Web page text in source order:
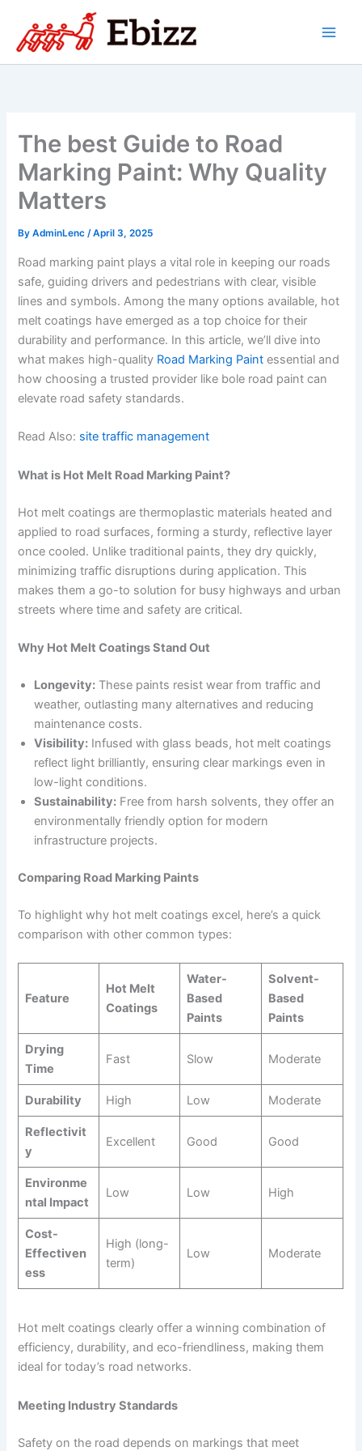
content
The best Guide to Road
Marking Paint: Why Quality
Matters
ByAdminLenc /April 3, 2025
Road marking paint plays a vital role in keeping our roads
safe, guiding drivers and pedestrians with clear, visible
lines and symbols. Among the many options available, hot
melt coatings have emerged as a top choice for their
durability and performance. In this article, we’ll dive into
what makes high-quality Road Marking Paint essential and
how choosing a trusted provider like bole road paint can
elevate road safety standards.
Read Also: site traffic management
What is Hot Melt Road Marking Paint?
Hot melt coatings are thermoplastic materials heated and
applied to road surfaces, forming a sturdy, reflective layer
once cooled. Unlike traditional paints, they dry quickly,
minimizing traffic disruptions during application. This
makes them a go-to solution for busy highways and urban
streets where time and safety are critical.
Why Hot Melt Coatings Stand Out
Longevity: These paints resist wear from traffic and
weather, outlasting many alternatives and reducing
maintenance costs.
Visibility: Infused with glass beads, hot melt coatings
reflect light brilliantly, ensuring clear markings even in
low-light conditions.
Sustainability: Free from harsh solvents, they offer an
environmentally friendly option for modern
infrastructure projects.
Comparing Road Marking Paints
To highlight why hot melt coatings excel, here’s a quick
comparison with other common types:
Feature
Hot Melt
Coatings
Water-
Based
Paints
Solvent-
Based
Paints
Drying
Time
Fast Slow Moderate
Durability High Low Moderate
Reflectivit
y
Excellent Good Good
Environme
ntal Impact
Low Low High
Cost-
Effectiven
ess
High (long-
term)
Low Moderate
Hot melt coatings clearly offer a winning combination of
efficiency, durability, and eco-friendliness, making them
ideal for today’s road networks.
Meeting Industry Standards
Safety on the road depends on markings that meet